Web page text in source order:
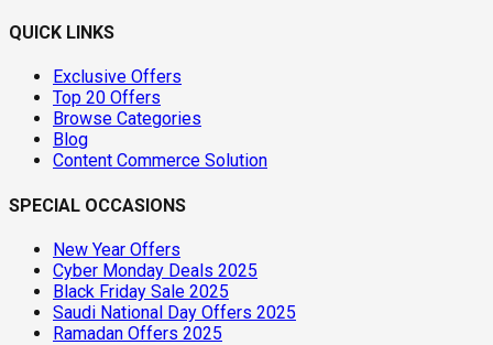
QUICK LINKS
Exclusive Offers
Top 20 Offers
Browse Categories
Blog
Content Commerce Solution
SPECIAL OCCASIONS
New Year Offers
Cyber Monday Deals 2025
Black Friday Sale 2025
Saudi National Day Offers 2025
Ramadan Offers 2025